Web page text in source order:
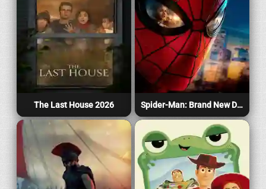
The Last House 2026 Spider-Man: Brand New Day 2026